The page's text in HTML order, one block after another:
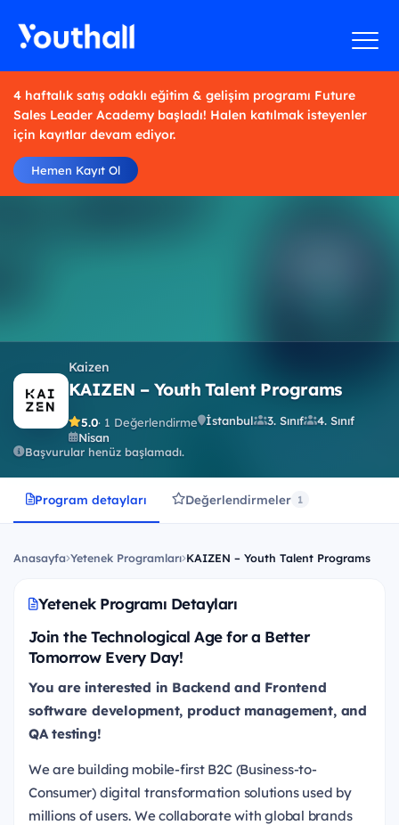
4 haftalık satış odaklı eğitim & gelişim programı Future
Sales Leader Academy başladı! Halen katılmak isteyenler
için kayıtlar devam ediyor.
Hemen Kayıt Ol
Kaizen
KAIZEN – Youth Talent Programs
5.0· 1 Değerlendirme İstanbul 3. Sınıf
4. Sınıf
Nisan
Başvurular henüz başlamadı.
Program detayları Değerlendirmeler 1
Anasayfa Yetenek Programları KAIZEN – Youth Talent Programs
Yetenek Programı Detayları
Join the Technological Age for a Better
Tomorrow Every Day!
You are interested in Backend and Frontend
software development, product management, and
QA testing!
We are building mobile-first B2C (Business-to-
Consumer) digital transformation solutions used by
millions of users. We collaborate with global brands